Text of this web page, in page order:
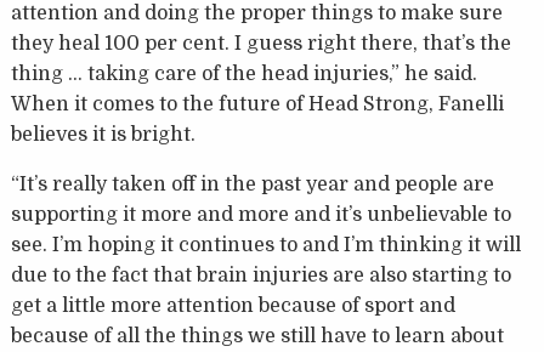
attention and doing the proper things to make sure
they heal 100 per cent. I guess right there, that’s the
thing … taking care of the head injuries,” he said.
When it comes to the future of Head Strong, Fanelli
believes it is bright.
“It’s really taken off in the past year and people are
supporting it more and more and it’s unbelievable to
see. I’m hoping it continues to and I’m thinking it will
due to the fact that brain injuries are also starting to
get a little more attention because of sport and
because of all the things we still have to learn about